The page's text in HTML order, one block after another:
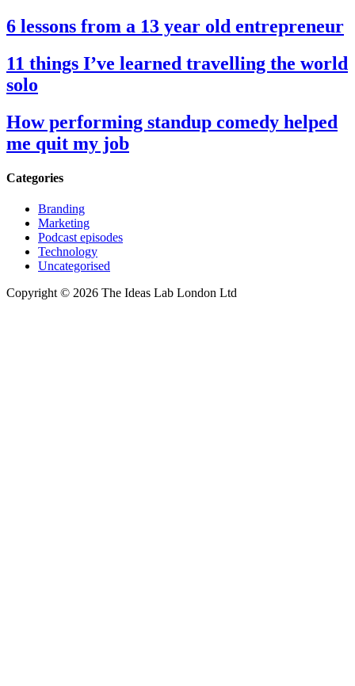
6 lessons from a 13 year old entrepreneur
11 things I’ve learned travelling the world
solo
How performing standup comedy helped
me quit my job
Categories
Branding
Marketing
Podcast episodes
Technology
Uncategorised
Copyright © 2026 The Ideas Lab London Ltd